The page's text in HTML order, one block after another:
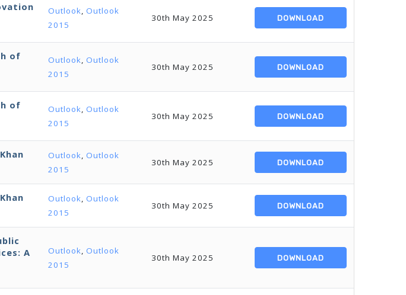
Outlook, Outlook
2015
30th May 2025 DOWNLOAD
of
Outlook, Outlook
2015
30th May 2025 DOWNLOAD
of
Outlook, Outlook
2015
30th May 2025 DOWNLOAD
Outlook, Outlook
2015
30th May 2025 DOWNLOAD
Outlook, Outlook
2015
30th May 2025 DOWNLOAD
A
Outlook, Outlook
2015
30th May 2025 DOWNLOAD